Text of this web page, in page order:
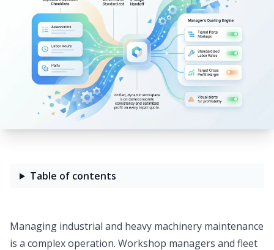
Table of contents
Managing industrial and heavy machinery maintenance
is a complex operation. Workshop managers and fleet